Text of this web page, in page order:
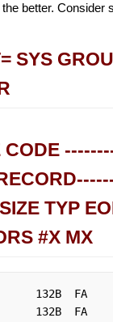
better. Consider
SYS
CODE
TYP
#X MX
132B
132B